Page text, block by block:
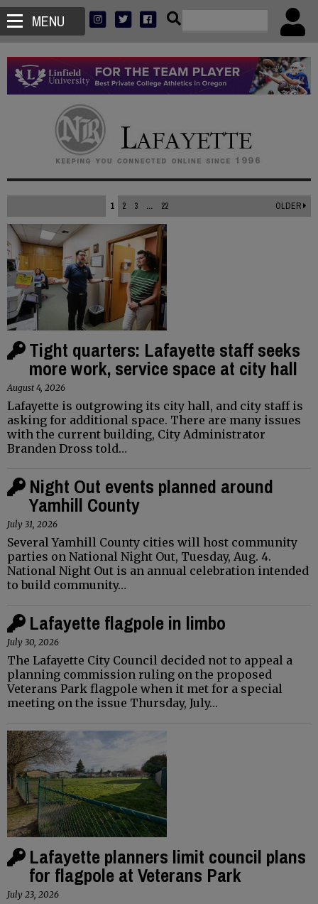
MENU
1 2 3 ... 22 OLDER
Tight quarters: Lafayette staff seeks
more work, service space at city hall
August 4, 2026
Lafayette is outgrowing its city hall, and city staff is
asking for additional space. There are many issues
with the current building, City Administrator
Branden Dross told…
Night Out events planned around
Yamhill County
July 31, 2026
Several Yamhill County cities will host community
parties on National Night Out, Tuesday, Aug. 4.
National Night Out is an annual celebration intended
to build community…
Lafayette flagpole in limbo
July 30, 2026
The Lafayette City Council decided not to appeal a
planning commission ruling on the proposed
Veterans Park flagpole when it met for a special
meeting on the issue Thursday, July…
Lafayette planners limit council plans
for flagpole at Veterans Park
July 23, 2026